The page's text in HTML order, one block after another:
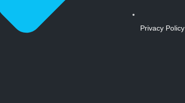
Privacy Policy